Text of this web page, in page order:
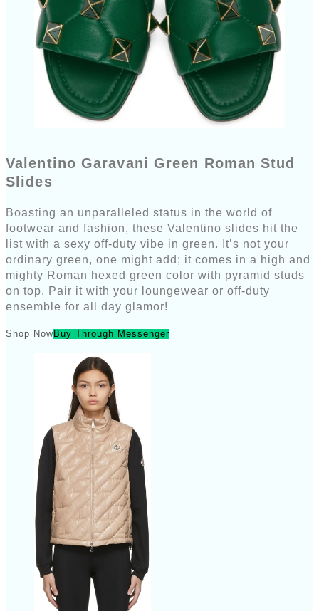
Valentino Garavani Green Roman Stud
Slides
Boasting an unparalleled status in the world of
footwear and fashion, these Valentino slides hit the
list with a sexy off-duty vibe in green. It’s not your
ordinary green, one might add; it comes in a high and
mighty Roman hexed green color with pyramid studs
on top. Pair it with your loungewear or off-duty
ensemble for all day glamor!
Shop NowBuy Through Messenger